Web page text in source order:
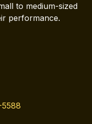
to medium-sized
performance.